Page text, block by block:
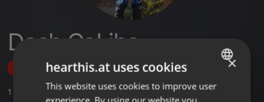
Dosh CaLiba
Follow
1 ,2 Followers
ENGLISH
×
hearthis.at uses cookies
This website uses cookies to improve user